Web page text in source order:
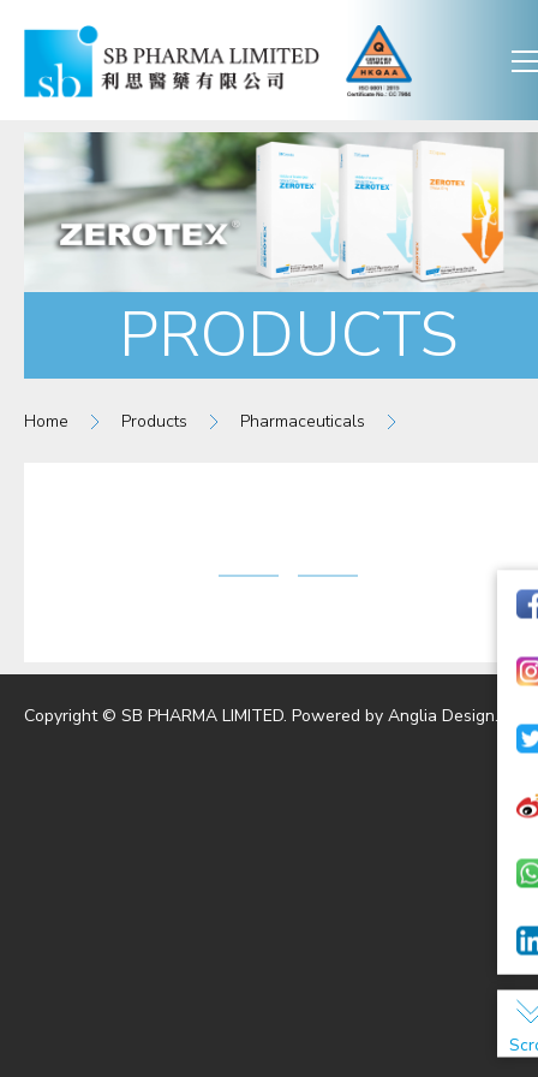
PRODUCTS
Home Products Pharmaceuticals
Copyright © SB PHARMA LIMITED. Powered by Anglia Design.